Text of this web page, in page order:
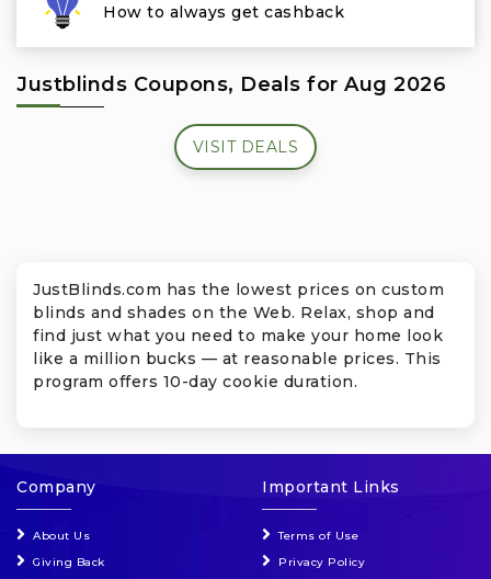
How to always get cashback
Justblinds Coupons, Deals for Aug 2026
VISIT DEALS
JustBlinds.com has the lowest prices on custom
blinds and shades on the Web. Relax, shop and
find just what you need to make your home look
like a million bucks — at reasonable prices. This
program offers 10-day cookie duration.
Company
About Us
Giving Back
Important Links
Terms of Use
Privacy Policy